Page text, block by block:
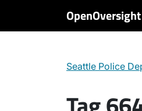
OpenOversight
Seattle Police